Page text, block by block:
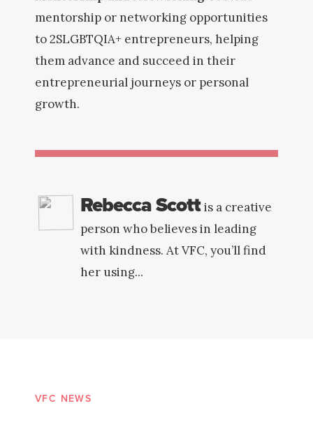
mentorship or networking opportunities
to 2SLGBTQIA+ entrepreneurs, helping
them advance and succeed in their
entrepreneurial journeys or personal
growth.
Rebecca Scott is a creative
person who believes in leading
with kindness. At VFC, you’ll find
her using...
VFC NEWS